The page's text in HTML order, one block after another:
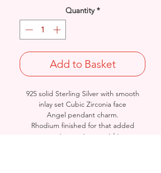
Quantity *
Add to Basket
925 solid Sterling Silver with smooth
inlay set Cubic Zirconia face
Angel pendant charm.
Rhodium finished for that added
protection against tarnishing.